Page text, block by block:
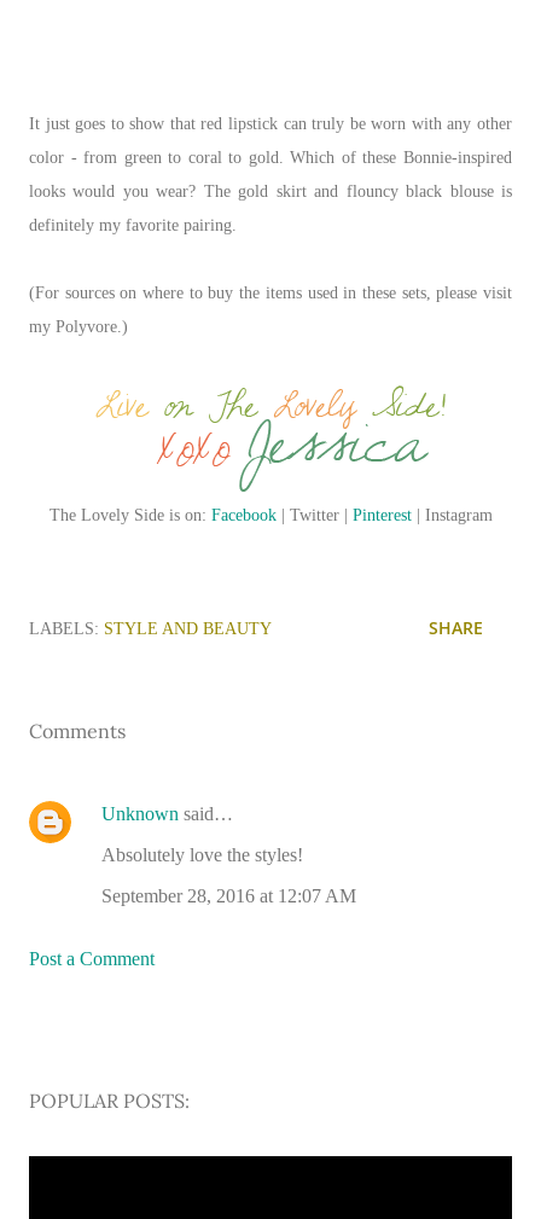
It just goes to show that red lipstick can truly be worn with any other
color - from green to coral to gold. Which of these Bonnie-inspired
looks would you wear? The gold skirt and flouncy black blouse is
definitely my favorite pairing.
(For sources on where to buy the items used in these sets, please visit
my Polyvore.)
The Lovely Side is on: Facebook| Twitter | Pinterest| Instagram
LABELS: STYLE AND BEAUTY SHARE
Comments
Unknown said…
Absolutely love the styles!
September 28, 2016 at 12:07 AM
Post a Comment
POPULAR POSTS: